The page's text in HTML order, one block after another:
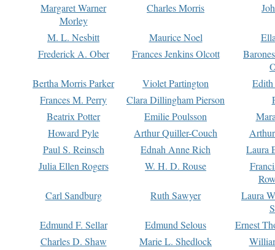
Margaret Warner
Morley
Charles Morris
M. L. Nesbitt Maurice Noel
Frederick A. Ober
Frances Jenkins Olcott
Bertha Morris Parker
Violet Partington
Frances M. Perry
Clara Dillingham Pierson
Beatrix Potter
Emilie Poulsson
Howard Pyle
Arthur Quiller-Couch
Paul S. Reinsch
Ednah Anne Rich
Laura
Julia Ellen Rogers
W. H. D. Rouse
Carl Sandburg
Ruth Sawyer
Laura
Edmund F. Sellar
Edmund Selous
Ernest
Charles D. Shaw
Marie L. Shedlock